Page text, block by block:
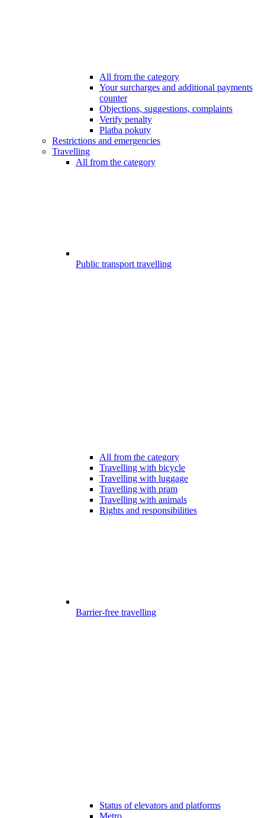
All from the category
Your surcharges and additional payments
counter
Objections, suggestions, complaints
Verify penalty
Platba pokuty
Restrictions and emergencies
Travelling
All from the category
Public transport travelling
All from the category
Travelling with bicycle
Travelling with luggage
Travelling with pram
Travelling with animals
Rights and responsibilities
Barrier-free travelling
Status of elevators and platforms
Metro